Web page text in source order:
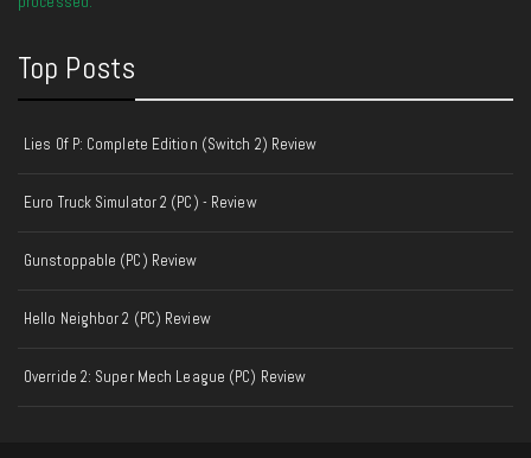
Top Posts
Lies Of P: Complete Edition (Switch 2) Review
Euro Truck Simulator 2 (PC) - Review
Gunstoppable (PC) Review
Hello Neighbor 2 (PC) Review
Override 2: Super Mech League (PC) Review